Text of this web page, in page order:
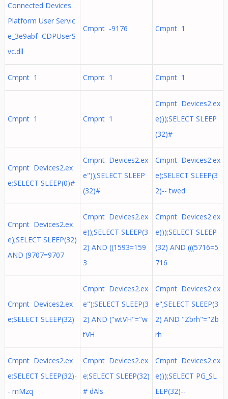
Connected Devices
Platform User Servic
e_3e9abf CDPUserS
vc.dll
Cmpnt -9176 Cmpnt 1
Cmpnt 1 Cmpnt 1 Cmpnt 1
Cmpnt 1 Cmpnt 1
Cmpnt Devices2.ex
e)));SELECT SLEEP
(32)#
Cmpnt Devices2.ex
e;SELECT SLEEP(0)#
Cmpnt Devices2.ex
e"));SELECT SLEEP
(32)#
Cmpnt Devices2.ex
e);SELECT SLEEP(3
2)-- twed
Cmpnt Devices2.ex
e);SELECT SLEEP(32)
AND (9707=9707
Cmpnt Devices2.ex
e));SELECT SLEEP(3
2) AND ((1593=159
3
Cmpnt Devices2.ex
e)));SELECT SLEEP
(32) AND (((5716=5
716
Cmpnt Devices2.ex
e;SELECT SLEEP(32)
Cmpnt Devices2.ex
e");SELECT SLEEP(3
2) AND ("wtVH"="w
tVH
Cmpnt Devices2.ex
e";SELECT SLEEP(3
2) AND "Zbrh"="Zb
rh
Cmpnt Devices2.ex
e;SELECT SLEEP(32)-
- mMzq
Cmpnt Devices2.ex
e;SELECT SLEEP(32)
# dAls
Cmpnt Devices2.ex
e)));SELECT PG_SL
EEP(32)--